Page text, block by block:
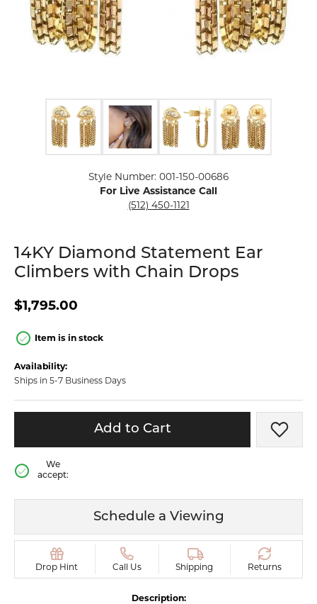
Style Number: 001-150-00686
For Live Assistance Call
(512) 450-1121
14KY Diamond Statement Ear
Climbers with Chain Drops
$1,795.00
Item is in stock
Availability:
Ships in 5-7 Business Days
Add to Cart Add
We
accept:
Schedule a Viewing
Drop Hint Call Us Shipping Returns
Description: